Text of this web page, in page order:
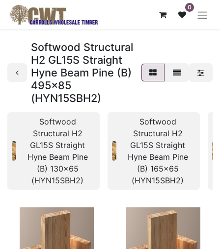
0
Softwood Structural
H2 GL15S Straight
Hyne Beam Pine (B)
495x85
(HYN15SBH2)
Softwood
Structural H2
GL15S Straight
Hyne Beam Pine
(B) 130x65
(HYN15SBH2)
Softwood
Structural H2
GL15S Straight
Hyne Beam Pine
(B) 165x65
(HYN15SBH2)